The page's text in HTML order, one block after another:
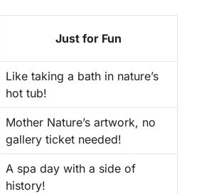
Just for Fun
Like taking a bath in nature’s
hot tub!
Mother Nature’s artwork, no
gallery ticket needed!
A spa day with a side of
history!